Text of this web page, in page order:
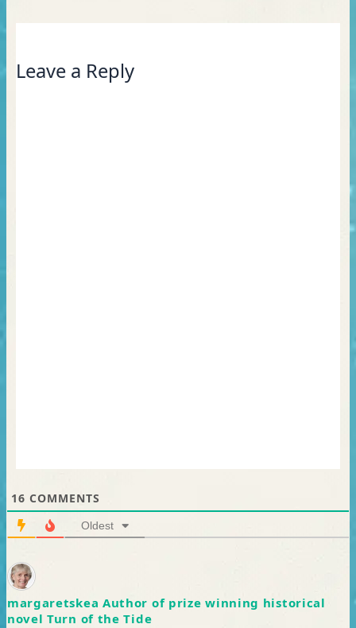
Leave a Reply
16 COMMENTS
Oldest
margaretskea Author of prize winning historical
novel Turn of the Tide